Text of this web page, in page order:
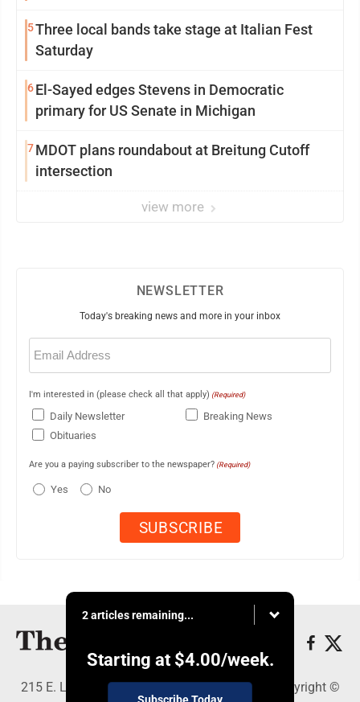
5Three local bands take stage at Italian Fest
Saturday
6El-Sayed edges Stevens in Democratic
primary for US Senate in Michigan
7MDOT plans roundabout at Breitung Cutoff
intersection
view more
NEWSLETTER
Today's breaking news and more in your inbox
Email
(Required)
I'm interested in (please check all that apply) (Required)
Daily Newsletter
Breaking News
Obituaries
Are you a paying subscriber to the newspaper? (Required)
Yes No
2 articles remaining...
Starting at $4.00/week.
215 E. Ludington, Iron Mountain, MI 49801 - Copyright ©